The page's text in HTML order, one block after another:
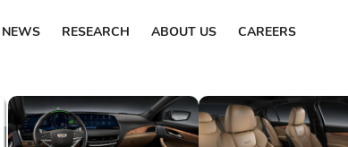
NEWS RESEARCH ABOUT US CAREERS